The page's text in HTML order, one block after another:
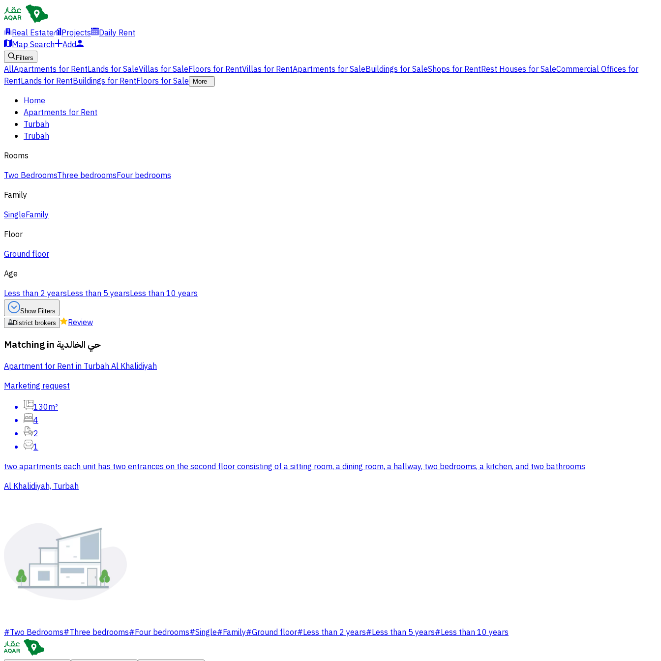
Real Estate Projects
Daily Rent
Map Search
Add
Filters
AllApartments for RentLands for SaleVillas for SaleFloors for RentVillas for RentApartments for SaleBuildings for SaleShops for RentRest Houses for SaleCommercial Offices for
RentLands for RentBuildings for RentFloors for Sale More
Home
Apartments for Rent
Turbah
Trubah
Rooms
Two BedroomsThree bedroomsFour bedrooms
Family
SingleFamily
Floor
Ground floor
Age
Less than 2 yearsLess than 5 yearsLess than 10 years
Show Filters
District brokers
Review
Matching in حي الخالدية
Apartment for Rent in Turbah Al Khalidiyah
Marketing request
130m²
4
2
1
two apartments each unit has two entrances on the second floor consisting of a sitting room, a dining room, a hallway, two bedrooms, a kitchen, and two bathrooms
Al Khalidiyah, Turbah
#Two Bedrooms#Three bedrooms#Four bedrooms#Single#Family#Ground floor#Less than 2 years#Less than 5 years#Less than 10 years